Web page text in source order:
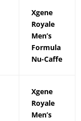
Xgene
Royale
Men’s
Formula
Nu-Caffe
Xgene
Royale
Men’s